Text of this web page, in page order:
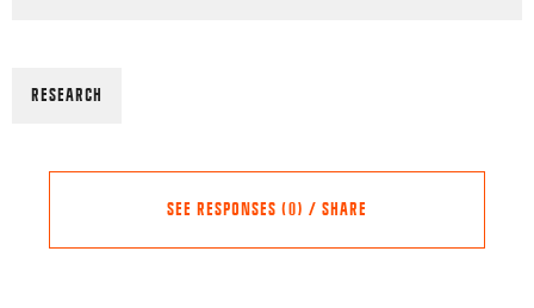
RESEARCH
SEE RESPONSES (0) / SHARE